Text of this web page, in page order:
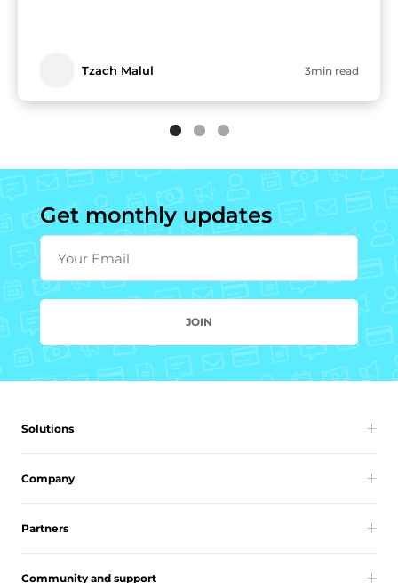
Tzach Malul 3min read
Get monthly updates
Your Email
JOIN
Solutions
Company
Partners
Community and support